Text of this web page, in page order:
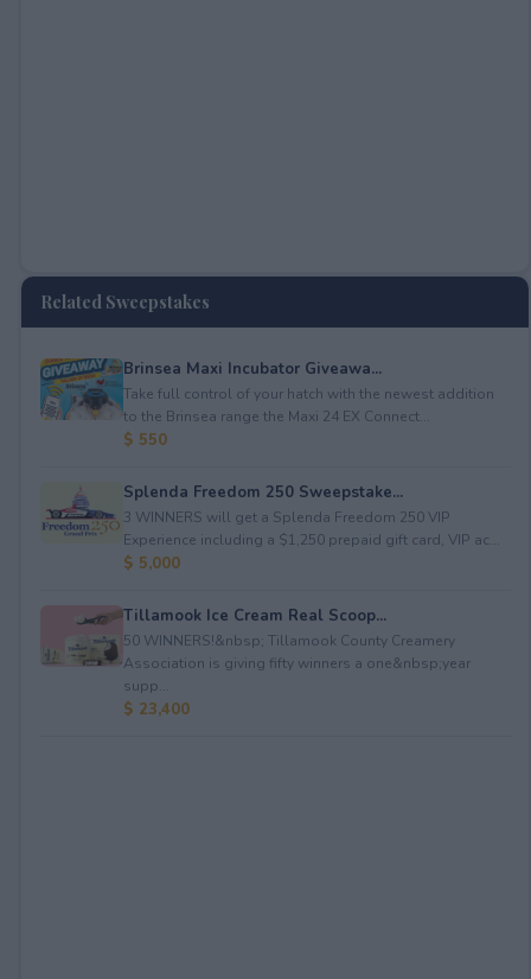
Related Sweepstakes
Brinsea Maxi Incubator Giveawa...
Take full control of your hatch with the newest addition
to the Brinsea range the Maxi 24 EX Connect...
$ 550
Splenda Freedom 250 Sweepstake...
3 WINNERS will get a Splenda Freedom 250 VIP
Experience including a $1,250 prepaid gift card, VIP ac...
$ 5,000
Tillamook Ice Cream Real Scoop...
50 WINNERS!&nbsp; Tillamook County Creamery
Association is giving fifty winners a one&nbsp;year
supp...
$ 23,400